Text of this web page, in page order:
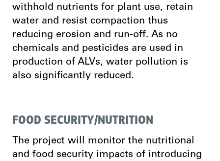
withhold nutrients for plant use, retain
water and resist compaction thus
reducing erosion and run-off. As no
chemicals and pesticides are used in
production of ALVs, water pollution is
also significantly reduced.
FOOD SECURITY/NUTRITION
The project will monitor the nutritional
and food security impacts of introducing